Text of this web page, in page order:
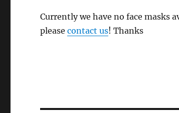
Currently we have no face masks
pleasecontact us! Thanks